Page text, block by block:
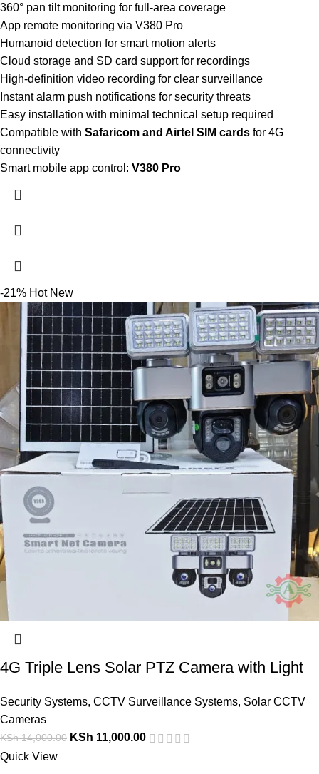
360° pan tilt monitoring for full-area coverage
App remote monitoring via V380 Pro
Humanoid detection for smart motion alerts
Cloud storage and SD card support for recordings
High-definition video recording for clear surveillance
Instant alarm push notifications for security threats
Easy installation with minimal technical setup required
Compatible with Safaricom and Airtel SIM cards for 4G
connectivity
Smart mobile app control: V380 Pro
-21% Hot New
4G Triple Lens Solar PTZ Camera with Light
Security Systems, CCTV Surveillance Systems, Solar CCTV
Cameras
KSh14,000.00 KSh 11,000.00
Quick View